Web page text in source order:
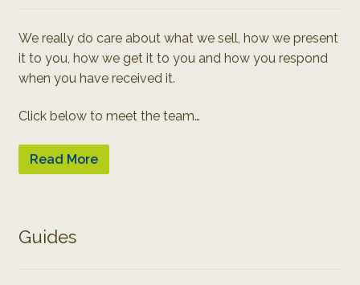
We really do care about what we sell, how we present
it to you, how we get it to you and how you respond
when you have received it.
Click below to meet the team…
Read More
Guides